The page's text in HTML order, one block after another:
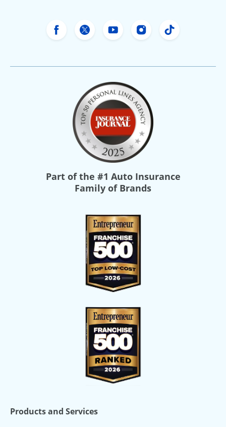
Freeway Insurance's Facebook
Freeway Insurance's X
Freeway Insurance's
FreewayFreeway
Part of the #1 Auto Insurance
Family of Brands
Products and Services